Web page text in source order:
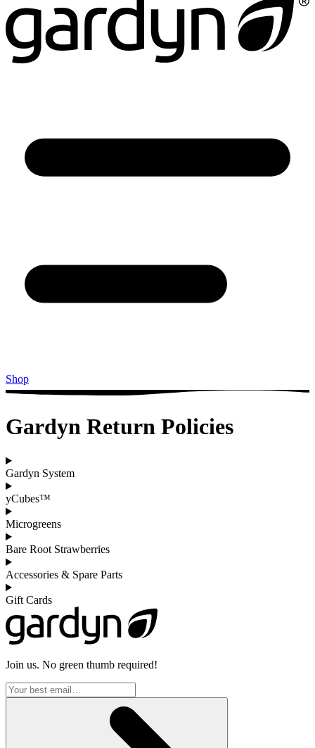
Shop
Gardyn Return Policies
Gardyn System
yCubes™
Microgreens
Bare Root Strawberries
Accessories & Spare Parts
Gift Cards
Join us. No green thumb required!